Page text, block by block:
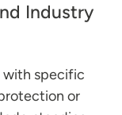
Industry
with specific
or